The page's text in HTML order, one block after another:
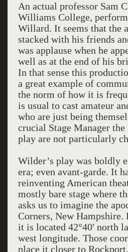
An actual professor Sam
Williams College,
Willard. It seems that the
stacked with his friends
was applause when he
well as at the end of his
In that sense this
a great example of
the norm of how it is
is usual to cast amateur
who are just being
crucial Stage Manager
play are not particularly
Wilder’s play was boldly
era; even avant-garde. It
reinventing American
mostly bare stage where
asks us to imagine the
Corners, New Hampshire.
it is located 42°40' north
west longitude. Those
place it closer to